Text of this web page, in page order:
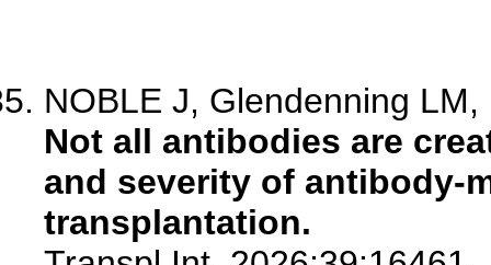
NOBLE J, Glendenning
Not all antibodies are
and severity of antibody-
transplantation.